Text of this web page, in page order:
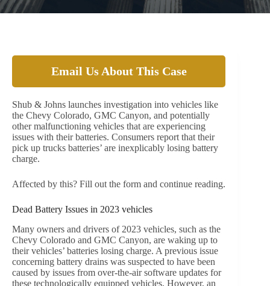
Email Us About This Case
Shub & Johns launches investigation into vehicles like
the Chevy Colorado, GMC Canyon, and potentially
other malfunctioning vehicles that are experiencing
issues with their batteries. Consumers report that their
pick up trucks batteries’ are inexplicably losing battery
charge.
Affected by this? Fill out the form and continue reading.
Dead Battery Issues in 2023 vehicles
Many owners and drivers of 2023 vehicles, such as the
Chevy Colorado and GMC Canyon, are waking up to
their vehicles’ batteries losing charge. A previous issue
concerning battery drains was suspected to have been
caused by issues from over-the-air software updates for
these technologically equipped vehicles. However, an